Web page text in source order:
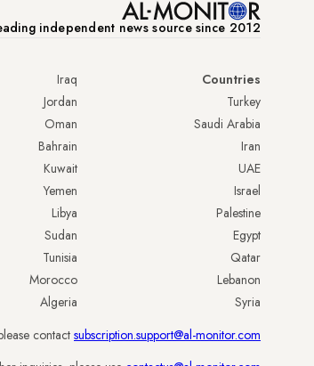
independent news source since 2012
Countries
Turkey
Saudi Arabia
Iran
UAE
Israel
Palestine
Egypt
Qatar
Lebanon
Syria
Iraq
Jordan
Oman
Bahrain
Kuwait
Yemen
Libya
Sudan
Tunisia
Morocco
Algeria
contact subscription.support@al-monitor.com